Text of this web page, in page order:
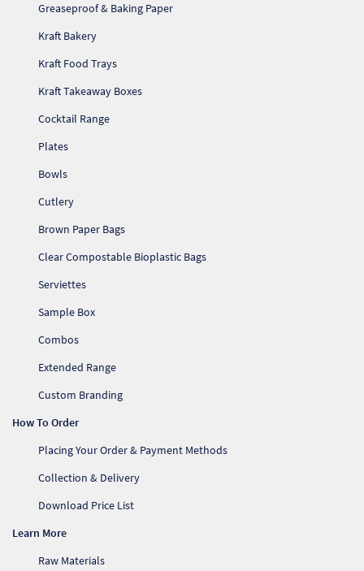
Greaseproof & Baking Paper
Kraft Bakery
Kraft Food Trays
Kraft Takeaway Boxes
Cocktail Range
Plates
Bowls
Cutlery
Brown Paper Bags
Clear Compostable Bioplastic Bags
Serviettes
Sample Box
Combos
Extended Range
Custom Branding
How To Order
Placing Your Order & Payment Methods
Collection & Delivery
Download Price List
Learn More
Raw Materials